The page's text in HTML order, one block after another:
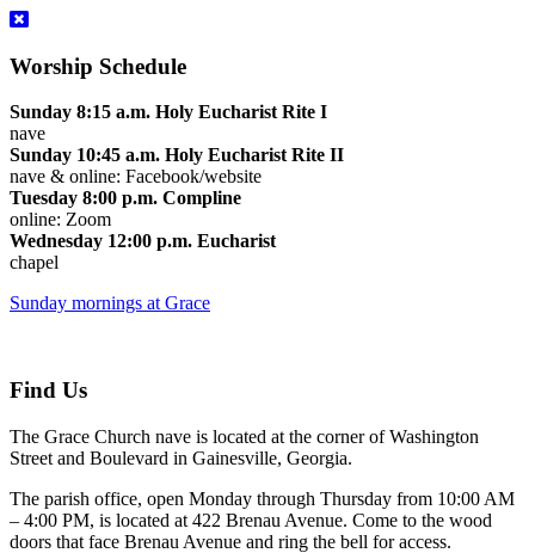
Worship Schedule
Sunday 8:15 a.m. Holy Eucharist Rite I
nave
Sunday 10:45 a.m. Holy Eucharist Rite II
nave & online: Facebook/website
Tuesday 8:00 p.m. Compline
online: Zoom
Wednesday 12:00 p.m. Eucharist
chapel
Sunday mornings at Grace
Find Us
The Grace Church nave is located at the corner of Washington
Street and Boulevard in Gainesville, Georgia.
The parish office, open Monday through Thursday from 10:00 AM
– 4:00 PM, is located at 422 Brenau Avenue. Come to the wood
doors that face Brenau Avenue and ring the bell for access.